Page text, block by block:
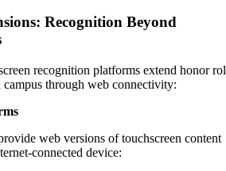
Recognition Beyond
recognition platforms extend honor
through web connectivity:
web versions of touchscreen content
connected device: